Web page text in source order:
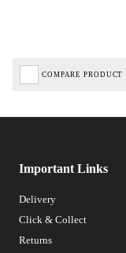
COMPARE PRODUCT
Important Links
Delivery
Click & Collect
Returns